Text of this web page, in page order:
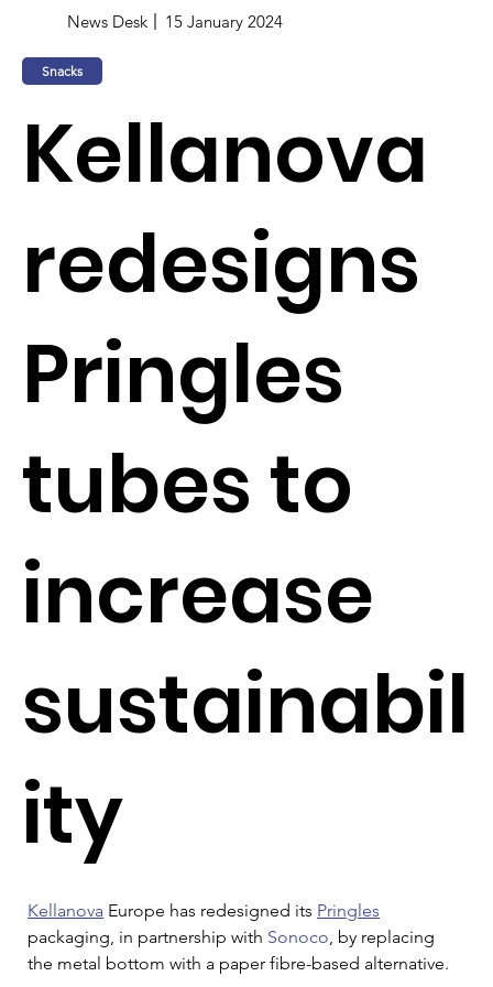
News Desk 15 January 2024
Snacks
Kellanova
redesigns
Pringles
tubes to
increase
sustainabil
ity
Kellanova Europe has redesigned its Pringles
packaging, in partnership with Sonoco , by replacing
the metal bottom with a paper fibre-based alternative.